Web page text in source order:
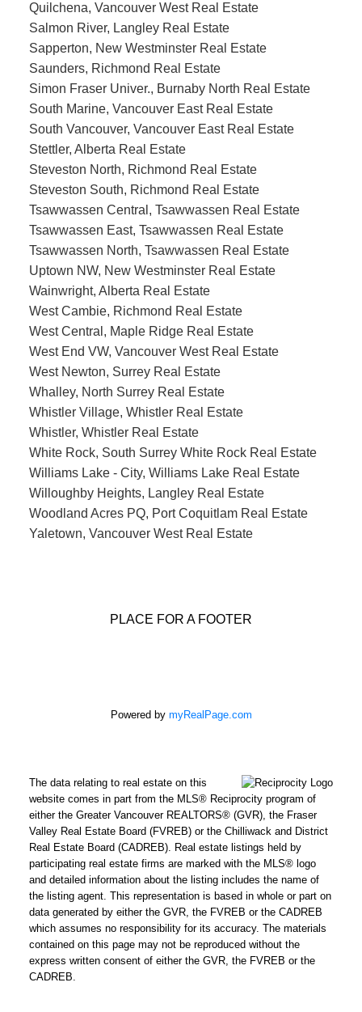
Quilchena, Vancouver West Real Estate
Salmon River, Langley Real Estate
Sapperton, New Westminster Real Estate
Saunders, Richmond Real Estate
Simon Fraser Univer., Burnaby North Real Estate
South Marine, Vancouver East Real Estate
South Vancouver, Vancouver East Real Estate
Stettler, Alberta Real Estate
Steveston North, Richmond Real Estate
Steveston South, Richmond Real Estate
Tsawwassen Central, Tsawwassen Real Estate
Tsawwassen East, Tsawwassen Real Estate
Tsawwassen North, Tsawwassen Real Estate
Uptown NW, New Westminster Real Estate
Wainwright, Alberta Real Estate
West Cambie, Richmond Real Estate
West Central, Maple Ridge Real Estate
West End VW, Vancouver West Real Estate
West Newton, Surrey Real Estate
Whalley, North Surrey Real Estate
Whistler Village, Whistler Real Estate
Whistler, Whistler Real Estate
White Rock, South Surrey White Rock Real Estate
Williams Lake - City, Williams Lake Real Estate
Willoughby Heights, Langley Real Estate
Woodland Acres PQ, Port Coquitlam Real Estate
Yaletown, Vancouver West Real Estate
PLACE FOR A FOOTER
Powered by myRealPage.com
The data relating to real estate on this
website comes in part from the MLS® Reciprocity program of
either the Greater Vancouver REALTORS® (GVR), the Fraser
Valley Real Estate Board (FVREB) or the Chilliwack and District
Real Estate Board (CADREB). Real estate listings held by
participating real estate firms are marked with the MLS® logo
and detailed information about the listing includes the name of
the listing agent. This representation is based in whole or part on
data generated by either the GVR, the FVREB or the CADREB
which assumes no responsibility for its accuracy. The materials
contained on this page may not be reproduced without the
express written consent of either the GVR, the FVREB or the
CADREB.